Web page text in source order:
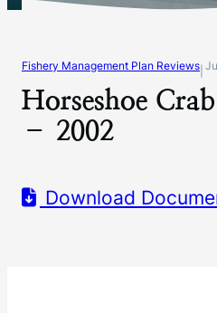
Fishery Management Plan Reviews
Horseshoe
– 2002
Download